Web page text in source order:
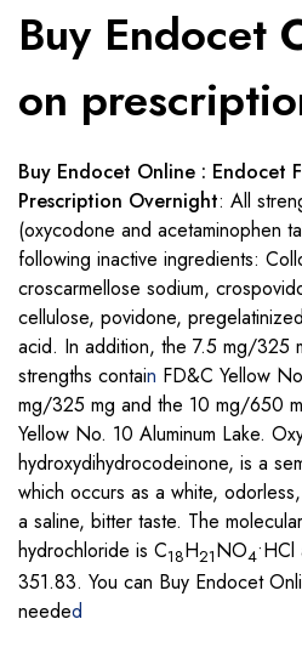
Buy Endocet
on
Buy Endocet Online : Endocet
Prescription Overnight: All
(oxycodone and acetaminophen
following inactive ingredients:
croscarmellose sodium,
cellulose, povidone,
acid. In addition, the 7.5 mg/325
strengths contain FD&C Yellow
mg/325 mg and the 10 mg/650
Yellow No. 10 Aluminum Lake.
hydroxydihydrocodeinone, is a
which occurs as a white,
a saline, bitter taste. The
hydrochloride is C18H21NO4
351.83. You can Buy Endocet
needed